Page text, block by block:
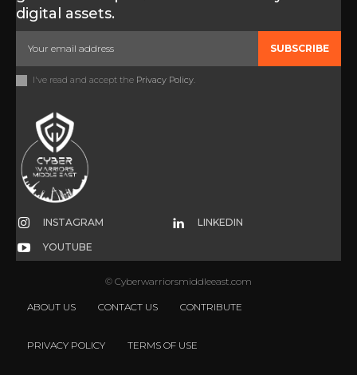
digital assets.
SUBSCRIBE
I've read and accept the Privacy Policy
INSTAGRAM LINKEDIN
YOUTUBE
© Cyberwarriorsmiddleeast.com
ABOUT US CONTACT US CONTRIBUTE
PRIVACY POLICY TERMS OF USE